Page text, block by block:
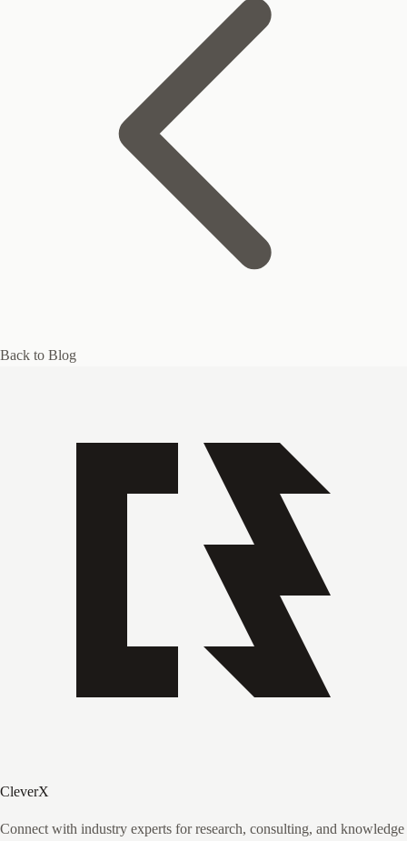
Back to Blog
CleverX
Connect with industry experts for research, consulting, and knowledge